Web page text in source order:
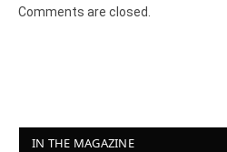
Comments are closed.
IN THE MAGAZINE